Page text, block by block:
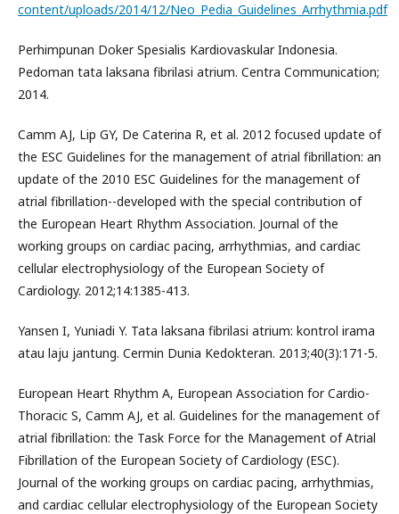
content/uploads/2014/12/Neo_Pedia_Guidelines_Arrhythmia.pdf
Perhimpunan Doker Spesialis Kardiovaskular Indonesia.
Pedoman tata laksana fibrilasi atrium. Centra Communication;
2014.
Camm AJ, Lip GY, De Caterina R, et al. 2012 focused update of
the ESC Guidelines for the management of atrial fibrillation: an
update of the 2010 ESC Guidelines for the management of
atrial fibrillation--developed with the special contribution of
the European Heart Rhythm Association. Journal of the
working groups on cardiac pacing, arrhythmias, and cardiac
cellular electrophysiology of the European Society of
Cardiology. 2012;14:1385-413.
Yansen I, Yuniadi Y. Tata laksana fibrilasi atrium: kontrol irama
atau laju jantung. Cermin Dunia Kedokteran. 2013;40(3):171-5.
European Heart Rhythm A, European Association for Cardio-
Thoracic S, Camm AJ, et al. Guidelines for the management of
atrial fibrillation: the Task Force for the Management of Atrial
Fibrillation of the European Society of Cardiology (ESC).
Journal of the working groups on cardiac pacing, arrhythmias,
and cardiac cellular electrophysiology of the European Society